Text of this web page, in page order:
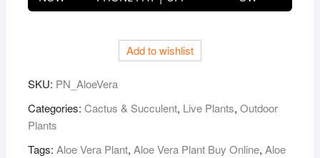
Vera
Add to wishlist
SKU: PN_AloeVera
Categories: Cactus & Succulent, Live Plants, Outdoor
Plants
Tags: Aloe Vera Plant, Aloe Vera Plant Buy Online, Aloe